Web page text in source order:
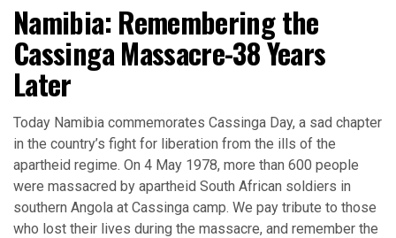
Namibia: Remembering the
Cassinga Massacre-38 Years
Later
Today Namibia commemorates Cassinga Day, a sad chapter
in the country’s fight for liberation from the ills of the
apartheid regime. On 4 May 1978, more than 600 people
were massacred by apartheid South African soldiers in
southern Angola at Cassinga camp. We pay tribute to those
who lost their lives during the massacre, and remember the